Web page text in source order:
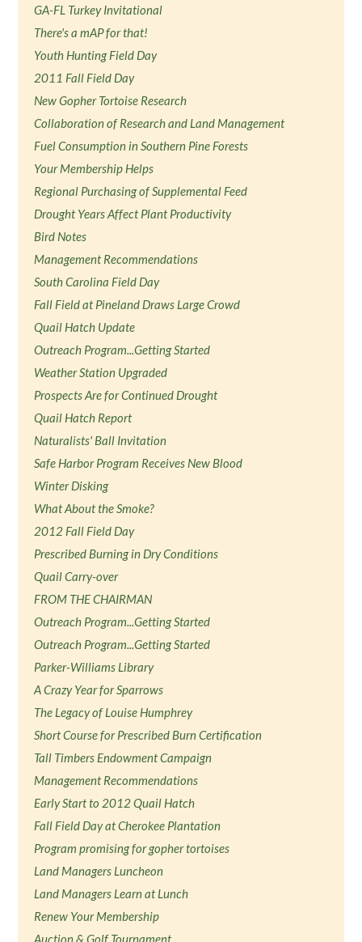
GA-FL Turkey Invitational
There's a mAP for that!
Youth Hunting Field Day
2011 Fall Field Day
New Gopher Tortoise Research
Collaboration of Research and Land Management
Fuel Consumption in Southern Pine Forests
Your Membership Helps
Regional Purchasing of Supplemental Feed
Drought Years Affect Plant Productivity
Bird Notes
Management Recommendations
South Carolina Field Day
Fall Field at Pineland Draws Large Crowd
Quail Hatch Update
Outreach Program...Getting Started
Weather Station Upgraded
Prospects Are for Continued Drought
Quail Hatch Report
Naturalists' Ball Invitation
Safe Harbor Program Receives New Blood
Winter Disking
What About the Smoke?
2012 Fall Field Day
Prescribed Burning in Dry Conditions
Quail Carry-over
FROM THE CHAIRMAN
Outreach Program...Getting Started
Outreach Program...Getting Started
Parker-Williams Library
A Crazy Year for Sparrows
The Legacy of Louise Humphrey
Short Course for Prescribed Burn Certification
Tall Timbers Endowment Campaign
Management Recommendations
Early Start to 2012 Quail Hatch
Fall Field Day at Cherokee Plantation
Program promising for gopher tortoises
Land Managers Luncheon
Land Managers Learn at Lunch
Renew Your Membership
Auction & Golf Tournament